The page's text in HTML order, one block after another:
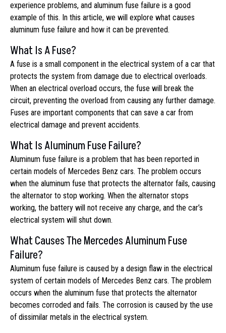
experience problems, and aluminum fuse failure is a good
example of this. In this article, we will explore what causes
aluminum fuse failure and how it can be prevented.
What Is A Fuse?
A fuse is a small component in the electrical system of a car that
protects the system from damage due to electrical overloads.
When an electrical overload occurs, the fuse will break the
circuit, preventing the overload from causing any further damage.
Fuses are important components that can save a car from
electrical damage and prevent accidents.
What Is Aluminum Fuse Failure?
Aluminum fuse failure is a problem that has been reported in
certain models of Mercedes Benz cars. The problem occurs
when the aluminum fuse that protects the alternator fails, causing
the alternator to stop working. When the alternator stops
working, the battery will not receive any charge, and the car’s
electrical system will shut down.
What Causes The Mercedes Aluminum Fuse
Failure?
Aluminum fuse failure is caused by a design flaw in the electrical
system of certain models of Mercedes Benz cars. The problem
occurs when the aluminum fuse that protects the alternator
becomes corroded and fails. The corrosion is caused by the use
of dissimilar metals in the electrical system.